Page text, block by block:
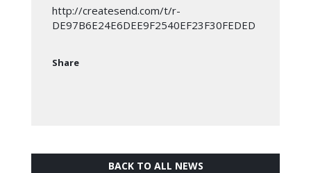
http://createsend.com/t/r-
DE97B6E24E6DEE9F2540EF23F30FEDED
Share
BACK TO ALL NEWS